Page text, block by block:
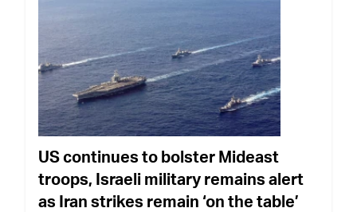
US continues to bolster Mideast
troops, Israeli military remains alert
as Iran strikes remain ‘on the table’